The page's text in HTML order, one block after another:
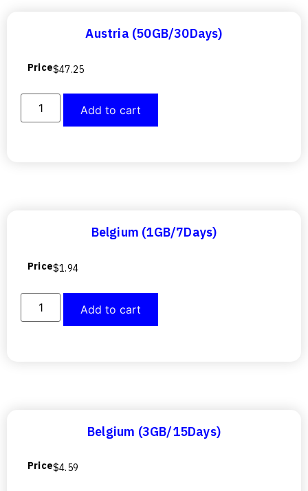
Austria (50GB/30Days)
Price$47.25
Add to cart
Belgium (1GB/7Days)
Price$1.94
Add to cart
Belgium (3GB/15Days)
Price$4.59